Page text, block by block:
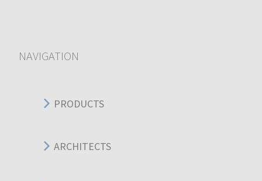
NAVIGATION
PRODUCTS
ARCHITECTS